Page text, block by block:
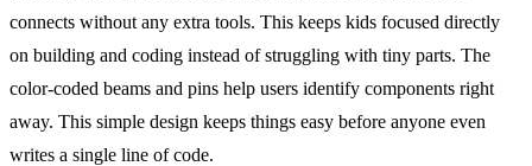
connects without any extra tools. This keeps kids focused directly
on building and coding instead of struggling with tiny parts. The
color-coded beams and pins help users identify components right
away. This simple design keeps things easy before anyone even
writes a single line of code.